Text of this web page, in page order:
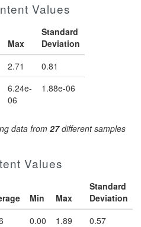
Values
Max
Standard
Deviation
2.71 0.81
6.24e-
06
1.88e-06
data from 27different samples
Values
Min Max
Standard
Deviation
0.00 1.89 0.57